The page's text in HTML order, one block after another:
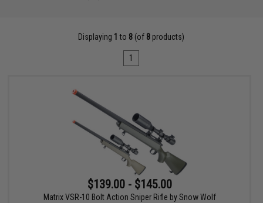
Displaying 1 to 8 (of 8 products)
1
$139.00 - $145.00
Matrix VSR-10 Bolt Action Sniper Rifle by Snow Wolf